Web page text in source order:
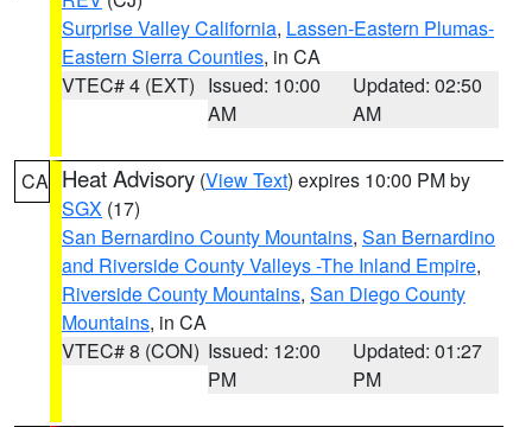
Surprise Valley California, Lassen-Eastern Plumas-
Eastern Sierra Counties, in CA
VTEC# 4 (EXT) Issued: 10:00
AM
Updated: 02:50
AM
CA Heat Advisory (View Text) expires 10:00 PM by
SGX (17)
San Bernardino County Mountains, San Bernardino
and Riverside County Valleys -The Inland Empire,
Riverside County Mountains, San Diego County
Mountains, in CA
VTEC# 8 (CON) Issued: 12:00
PM
Updated: 01:27
PM